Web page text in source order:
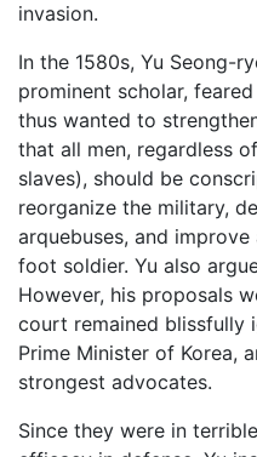
invasion.
In the 1580s, Yu Seong-
prominent scholar,
thus wanted to
that all men, regardless
slaves), should be
reorganize the military,
arquebuses, and
foot soldier. Yu also
However, his proposals
court remained blissfully
Prime Minister of Korea,
strongest advocates.
Since they were in